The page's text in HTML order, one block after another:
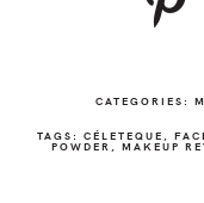
CATEGORIES:
TAGS: CÉLETEQUE
POWDER MAKEUP